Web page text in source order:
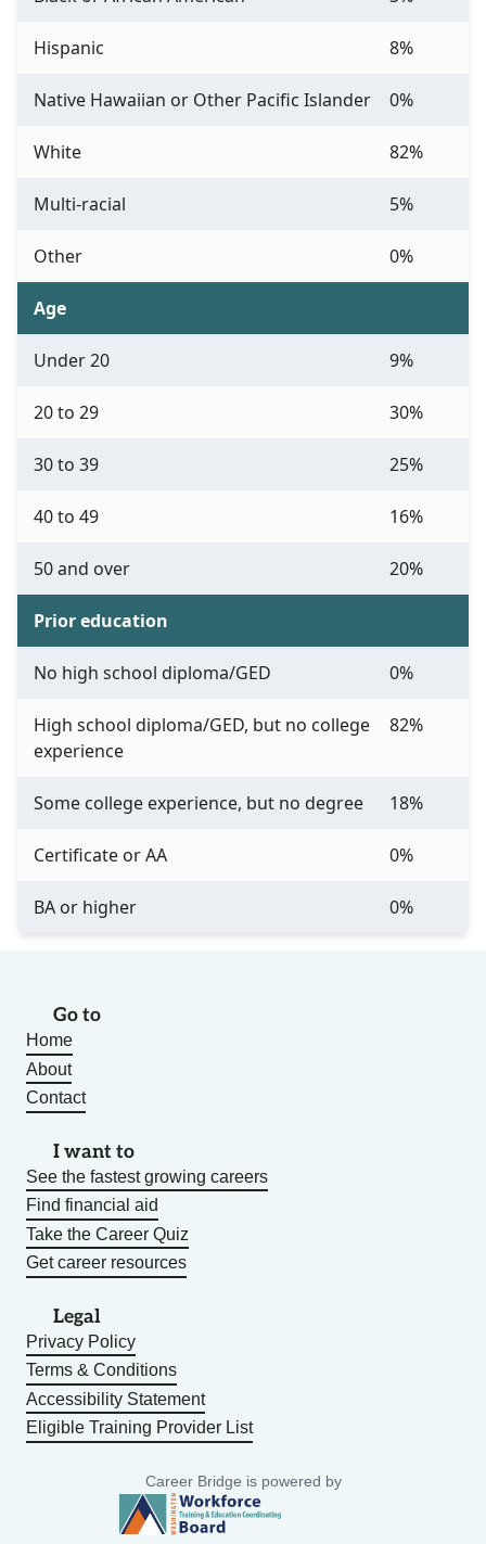
Hispanic 8%
Native Hawaiian or Other Pacific Islander 0%
White 82%
Multi-racial 5%
Other 0%
Age
Under 20 9%
20 to 29 30%
30 to 39 25%
40 to 49 16%
50 and over 20%
Prior education
No high school diploma/GED 0%
High school diploma/GED, but no college
experience
82%
Some college experience, but no degree 18%
Certificate or AA 0%
BA or higher 0%
Go to
Home
About
Contact
I want to
See the fastest growing careers
Find financial aid
Take the Career Quiz
Get career resources
Legal
Privacy Policy
Terms & Conditions
Accessibility Statement
Eligible Training Provider List
Career Bridge is powered by